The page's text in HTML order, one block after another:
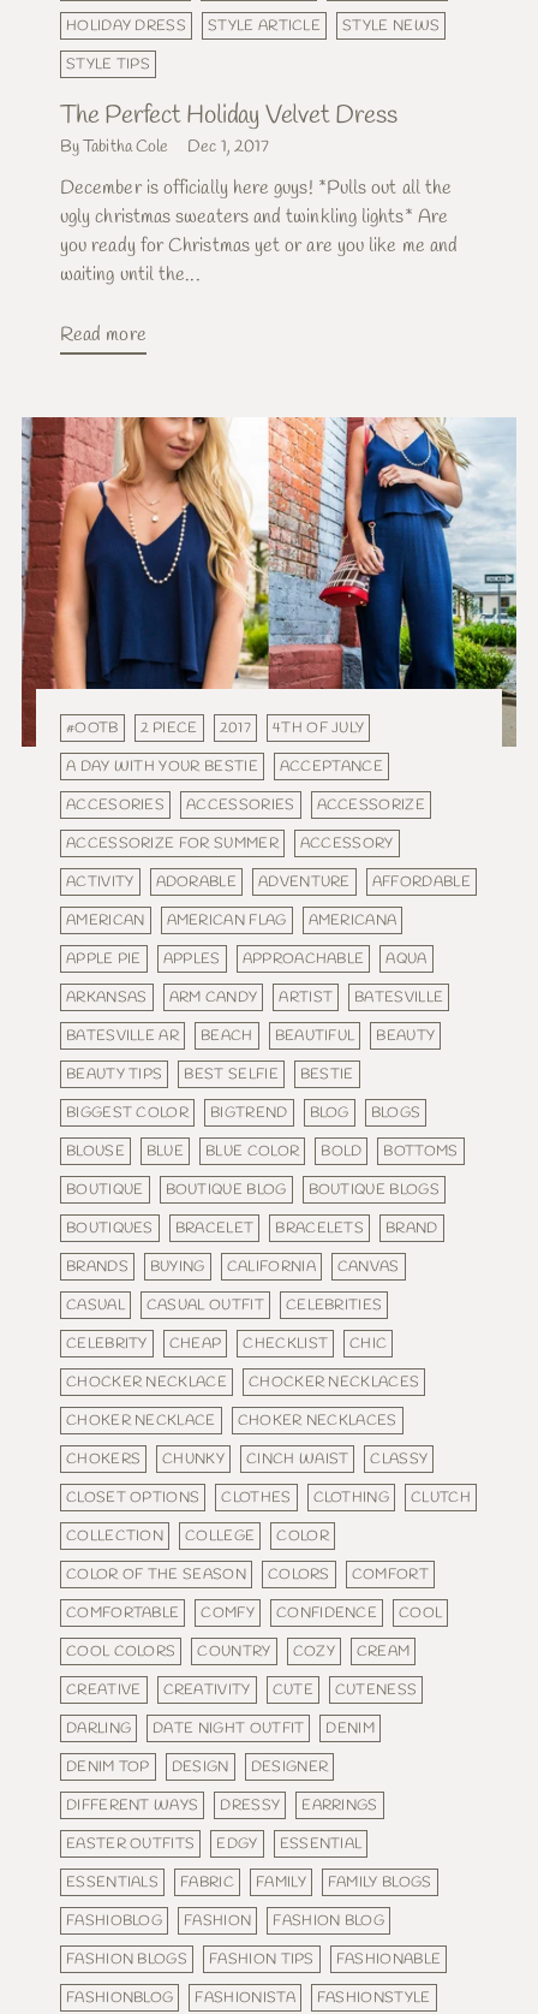
HOLIDAY DRESS
STYLE ARTICLE
STYLE NEWS
STYLE TIPS
The Perfect Holiday Velvet Dress
By Tabitha Cole Dec 1, 2017
December is officially here guys! *Pulls out all the
ugly christmas sweaters and twinkling lights* Are
you ready for Christmas yet or are you like me and
waiting until the...
Read more
#OOTB 2 PIECE 2017
4TH OF JULY
A DAY WITH YOUR BESTIE
ACCEPTANCE
ACCESORIES
ACCESSORIES
ACCESSORIZE
ACCESSORIZE FOR SUMMER
ACCESSORY
ACTIVITY
ADORABLE ADVENTURE
AFFORDABLE
AMERICAN
AMERICAN FLAG
AMERICANA
APPLE PIE
APPLES APPROACHABLE
AQUA
ARKANSAS
ARM CANDY ARTIST
BATESVILLE
BATESVILLE AR
BEACH BEAUTIFUL
BEAUTY
BEAUTY TIPS
BEST SELFIE
BESTIE
BIGGEST COLOR
BIGTREND BLOG
BLOGS
BLOUSE
BLUE BLUE COLOR BOLD
BOTTOMS
BOUTIQUE
BOUTIQUE BLOG
BOUTIQUE BLOGS
BOUTIQUES
BRACELET BRACELETS
BRAND
BRANDS
BUYING CALIFORNIA
CANVAS
CASUAL
CASUAL OUTFIT
CELEBRITIES
CELEBRITY
CHEAP CHECKLIST
CHIC
CHOCKER NECKLACE
CHOCKER NECKLACES
CHOKER NECKLACE
CHOKER NECKLACES
CHOKERS
CHUNKY CINCH WAIST
CLASSY
CLOSET OPTIONS
CLOTHES CLOTHING
CLUTCH
COLLECTION
COLLEGE
COLOR
COLOR OF THE SEASON
COLORS
COMFORT
COMFORTABLE
COMFY CONFIDENCE
COOL
COOL COLORS
COUNTRY COZY
CREAM
CREATIVE
CREATIVITY CUTE
CUTENESS
DARLING
DATE NIGHT OUTFIT
DENIM
DENIM TOP
DESIGN
DESIGNER
DIFFERENT WAYS
DRESSY
EARRINGS
EASTER OUTFITS
EDGY
ESSENTIAL
ESSENTIALS
FABRIC FAMILY
FAMILY BLOGS
FASHIOBLOG
FASHION
FASHION BLOG
FASHION BLOGS
FASHION TIPS
FASHIONABLE
FASHIONBLOG
FASHIONISTA
FASHIONSTYLE